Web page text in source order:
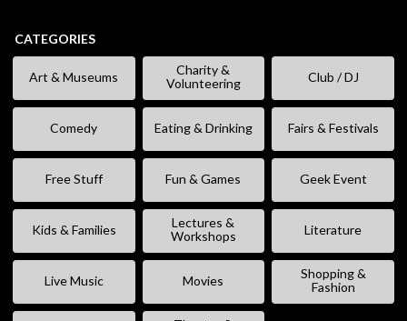
CATEGORIES
Art & Museums
Charity &
Volunteering
Club / DJ
Comedy Eating & Drinking Fairs & Festivals
Free Stuff Fun & Games Geek Event
Kids & Families
Lectures &
Workshops
Literature
Live Music Movies
Shopping &
Fashion